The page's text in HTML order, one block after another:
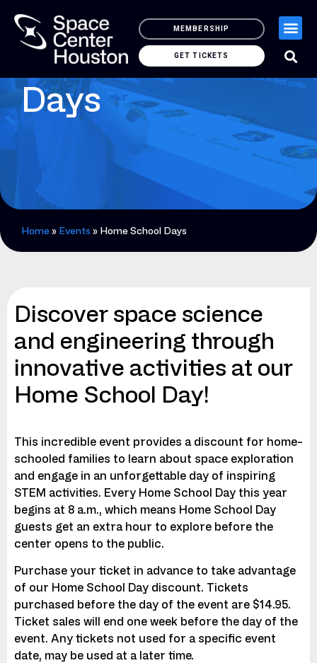
MEMBERSHIP
GET TICKETS
Home School
Days
Home » Events » Home School Days
Discover space science
and engineering through
innovative activities at our
Home School Day!
This incredible event provides a discount for home-
schooled families to learn about space exploration
and engage in an unforgettable day of inspiring
STEM activities. Every Home School Day this year
begins at 8 a.m., which means Home School Day
guests get an extra hour to explore before the
center opens to the public.
Purchase your ticket in advance to take advantage
of our Home School Day discount. Tickets
purchased before the day of the event are $14.95.
Ticket sales will end one week before the day of the
event. Any tickets not used for a specific event
date, may be used at a later time.